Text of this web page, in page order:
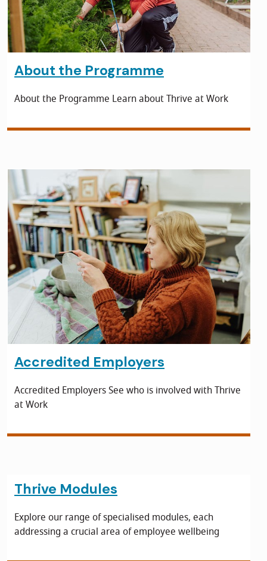
About the Programme
About the Programme Learn about Thrive at Work
Accredited Employers
Accredited Employers See who is involved with Thrive
at Work
Thrive Modules
Explore our range of specialised modules, each
addressing a crucial area of employee wellbeing